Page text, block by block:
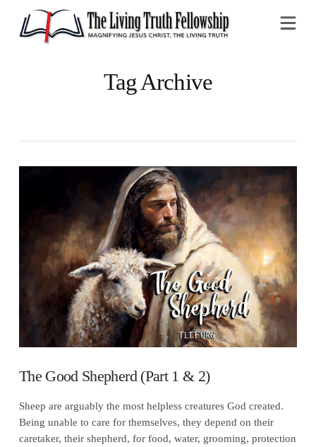
Tag Archive
The Good Shepherd (Part 1 & 2)
Sheep are arguably the most helpless creatures God created.
Being unable to care for themselves, they depend on their
caretaker, their shepherd, for food, water, grooming, protection